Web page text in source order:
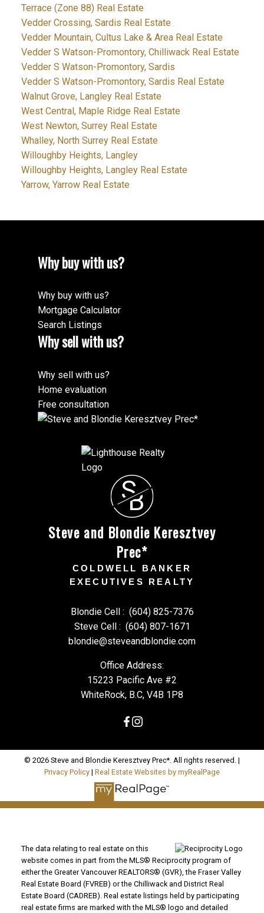
Terrace (Zone 88) Real Estate
Vedder Crossing, Sardis Real Estate
Vedder Mountain, Cultus Lake & Area Real Estate
Vedder S Watson-Promontory, Chilliwack Real Estate
Vedder S Watson-Promontory, Sardis
Vedder S Watson-Promontory, Sardis Real Estate
Walnut Grove, Langley Real Estate
West Central, Maple Ridge Real Estate
West Newton, Surrey Real Estate
Whalley, North Surrey Real Estate
Willoughby Heights, Langley
Willoughby Heights, Langley Real Estate
Yarrow, Yarrow Real Estate
Why buy with us?
Why buy with us?
Mortgage Calculator
Search Listings
Why sell with us?
Why sell with us?
Home evaluation
Free consultation
S
B
Steve and Blondie Keresztvey
Prec*
COLDWELL BANKER
EXECUTIVES REALTY
Blondie Cell : (604) 825-7376
Steve Cell : (604) 807-1671
blondie@steveandblondie.com
Office Address:
15223 Pacific Ave #2
WhiteRock, B.C, V4B 1P8
© 2026 Steve and Blondie Keresztvey Prec*. All rights reserved. |
Privacy Policy | Real Estate Websites by myRealPage
The data relating to real estate on this
website comes in part from the MLS® Reciprocity program of
either the Greater Vancouver REALTORS® (GVR), the Fraser Valley
Real Estate Board (FVREB) or the Chilliwack and District Real
Estate Board (CADREB). Real estate listings held by participating
real estate firms are marked with the MLS® logo and detailed